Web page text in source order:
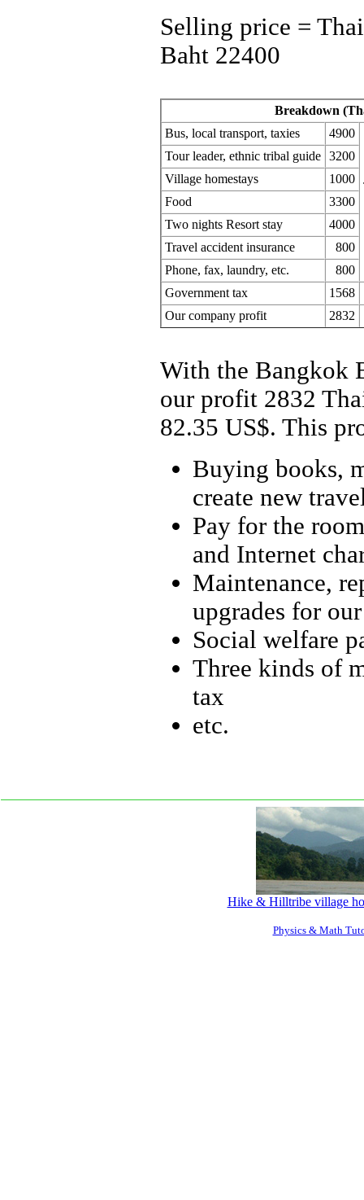
Selling price =
Baht 22400
Breakdown
Bus, local transport, taxies
4900
Tour leader, ethnic tribal guide 3200
Village homestays
1000
Food
3300
Two nights Resort stay
4000
Travel accident insurance
800
Phone, fax, laundry, etc.
800
Government tax
1568
Our company profit
2832
With the Bangkok
our profit 2832
82.35 US$. This
Buying books,
create new
Pay for the
and Internet
Maintenance,
upgrades for
Social welfare
Three kinds of
tax
etc.
Hike & Hilltribe village
Physics & Math